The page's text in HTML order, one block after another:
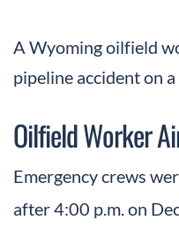
A Wyoming oilfield
pipeline accident on
Oilfield Worker
Emergency crews
after 4:00 p.m. on